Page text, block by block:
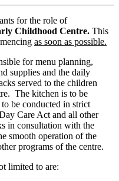
for the role of
Childhood Centre. This
as soon as possible.
for menu planning,
supplies and the daily
served to the children
The kitchen is to be
be conducted in strict
Care Act and all other
in consultation with the
smooth operation of the
programs of the centre.
limited to are: